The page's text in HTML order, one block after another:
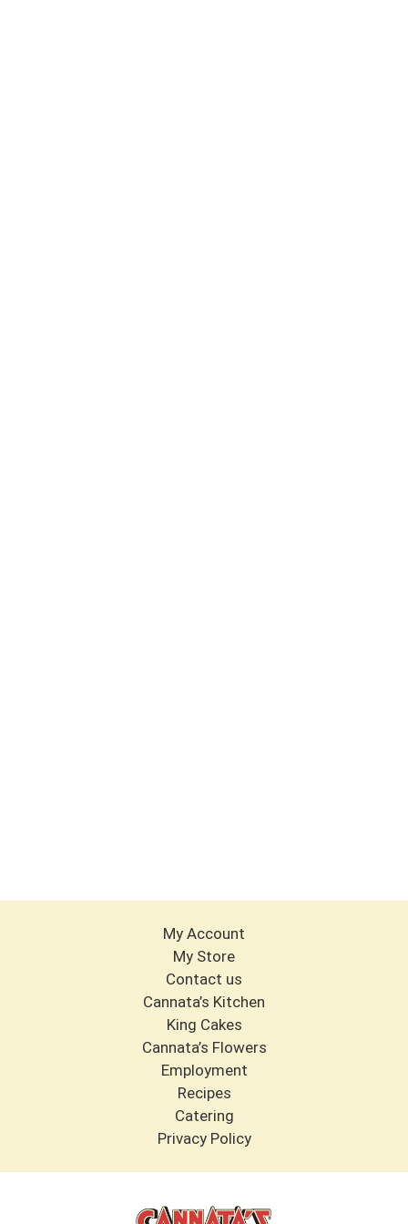
My Account
My Store
Contact us
Cannata’s Kitchen
King Cakes
Cannata’s Flowers
Employment
Recipes
Catering
Privacy Policy